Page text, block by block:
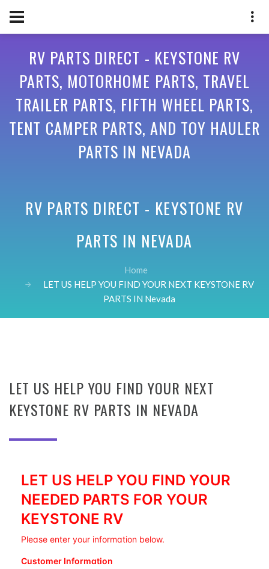
RV PARTS DIRECT - KEYSTONE RV
PARTS, MOTORHOME PARTS, TRAVEL
TRAILER PARTS, FIFTH WHEEL PARTS,
TENT CAMPER PARTS, AND TOY HAULER
PARTS IN NEVADA
RV PARTS DIRECT - KEYSTONE RV
PARTS IN NEVADA
Home
LET US HELP YOU FIND YOUR NEXT KEYSTONE RV
PARTS IN Nevada
LET US HELP YOU FIND YOUR NEXT
KEYSTONE RV PARTS IN NEVADA